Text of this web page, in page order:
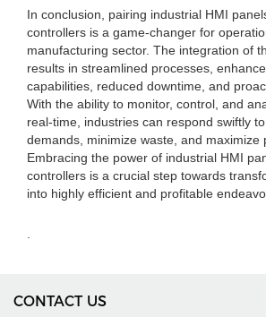
In conclusion, pairing industrial HMI
controllers is a game-changer for
manufacturing sector. The integration of
results in streamlined processes,
capabilities, reduced downtime, and
With the ability to monitor, control, and
real-time, industries can respond swiftly
demands, minimize waste, and maximize
Embracing the power of industrial HMI
controllers is a crucial step towards
into highly efficient and profitable
CONTACT US